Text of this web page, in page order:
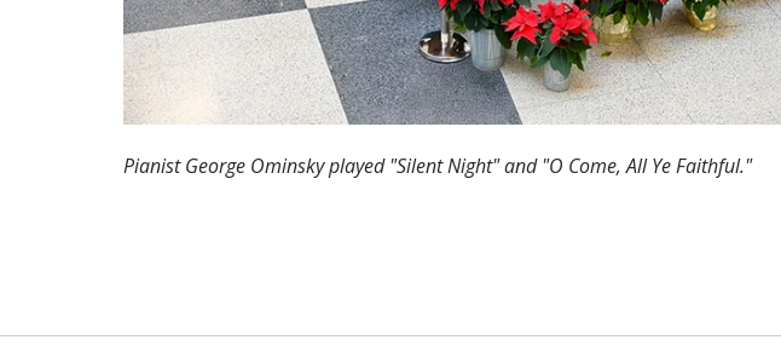
Pianist George Ominsky played "Silent Night" and "O Come, All Ye Faithful."